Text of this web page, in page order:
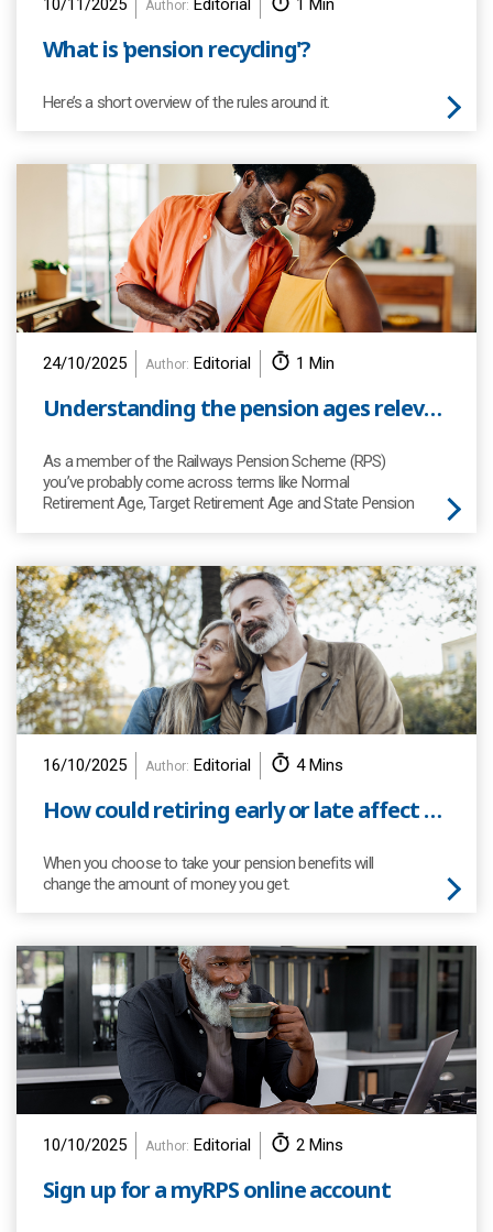
10/11/2025 Author: Editorial 1 Min
What is 'pension recycling'?
Here’s a short overview of the rules around it.
24/10/2025 Author: Editorial 1 Min
Understanding the pension ages relevant to you as a member of the Scheme
As a member of the Railways Pension Scheme (RPS)
you’ve probably come across terms like Normal
Retirement Age, Target Retirement Age and State Pension
16/10/2025 Author: Editorial 4 Mins
How could retiring early or late affect your defined benefit (DB) pension benefits?
When you choose to take your pension benefits will
change the amount of money you get.
10/10/2025 Author: Editorial 2 Mins
Sign up for a myRPS online account